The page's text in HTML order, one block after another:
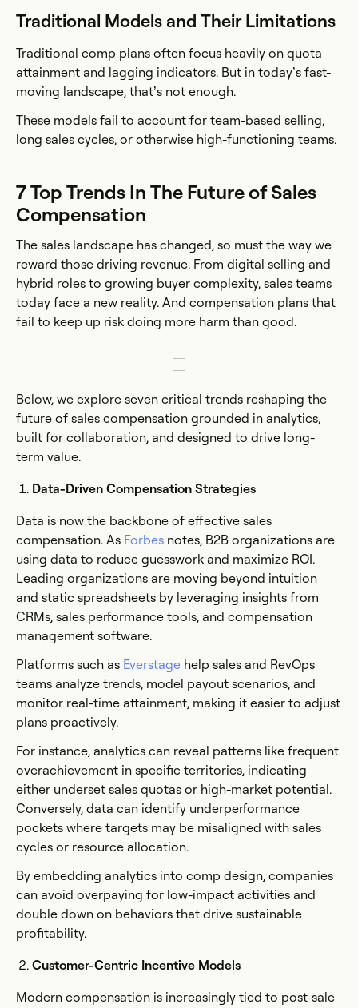
Traditional Models and Their Limitations
Traditional comp plans often focus heavily on quota
attainment and lagging indicators. But in today’s fast-
moving landscape, that’s not enough.
These models fail to account for team-based selling,
long sales cycles, or otherwise high-functioning teams.
7 Top Trends In The Future of Sales
Compensation
The sales landscape has changed, so must the way we
reward those driving revenue. From digital selling and
hybrid roles to growing buyer complexity, sales teams
today face a new reality. And compensation plans that
fail to keep up risk doing more harm than good.
Below, we explore seven critical trends reshaping the
future of sales compensation grounded in analytics,
built for collaboration, and designed to drive long-
term value.
Data-Driven Compensation Strategies
Data is now the backbone of effective sales
compensation. As Forbes notes, B2B organizations are
using data to reduce guesswork and maximize ROI.
Leading organizations are moving beyond intuition
and static spreadsheets by leveraging insights from
CRMs, sales performance tools, and compensation
management software.
Platforms such as Everstage help sales and RevOps
teams analyze trends, model payout scenarios, and
monitor real-time attainment, making it easier to adjust
plans proactively.
For instance, analytics can reveal patterns like frequent
overachievement in specific territories, indicating
either underset sales quotas or high-market potential.
Conversely, data can identify underperformance
pockets where targets may be misaligned with sales
cycles or resource allocation.
By embedding analytics into comp design, companies
can avoid overpaying for low-impact activities and
double down on behaviors that drive sustainable
profitability.
Customer-Centric Incentive Models
Modern compensation is increasingly tied to post-sale